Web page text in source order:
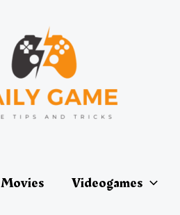
Movies Videogames